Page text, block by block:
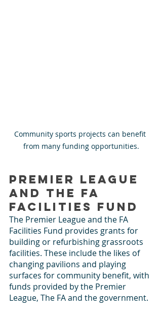
Community sports projects can benefit
from many funding opportunities.
Premier League
and the FA
Facilities Fund
The Premier League and the FA
Facilities Fund provides grants for
building or refurbishing grassroots
facilities. These include the likes of
changing pavilions and playing
surfaces for community benefit, with
funds provided by the Premier
League, The FA and the government.